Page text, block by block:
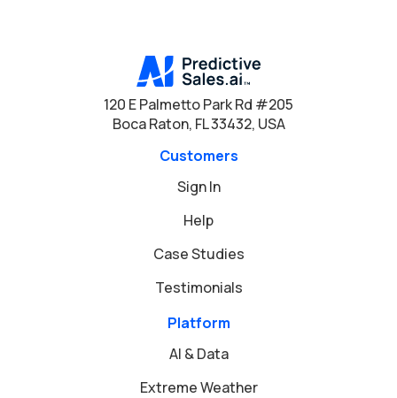
120 E Palmetto Park Rd #205
Boca Raton, FL 33432, USA
Customers
Sign In
Help
Case Studies
Testimonials
Platform
AI & Data
Extreme Weather